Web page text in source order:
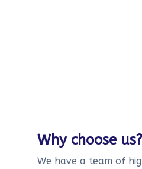
Why choose us?
We have a team of